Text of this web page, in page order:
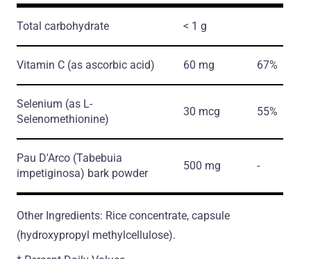
Total carbohydrate < 1 g
Vitamin C (as ascorbic acid) 60 mg 67%
Selenium (as L-
Selenomethionine)
30 mcg 55%
Pau D'Arco (Tabebuia
impetiginosa) bark powder
500 mg -
Other Ingredients: Rice concentrate, capsule
(hydroxypropyl methylcellulose).